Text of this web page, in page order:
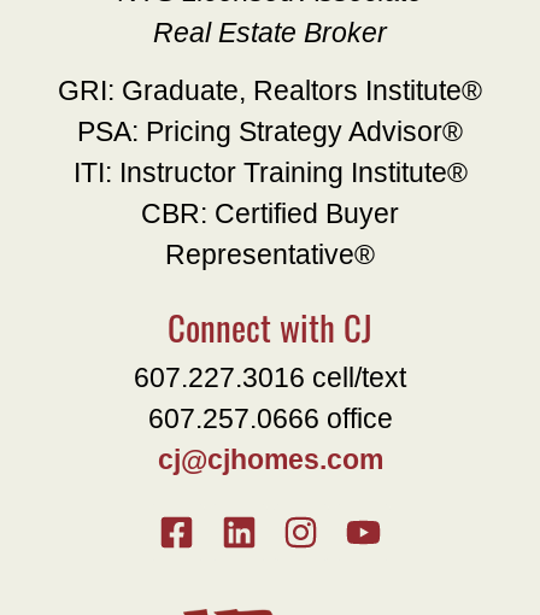
Real Estate Broker
GRI: Graduate, Realtors Institute®
PSA: Pricing Strategy Advisor®
ITI: Instructor Training Institute®
CBR: Certified Buyer
Representative®
Connect with CJ
607.227.3016 cell/text
607.257.0666 office
cj@cjhomes.com